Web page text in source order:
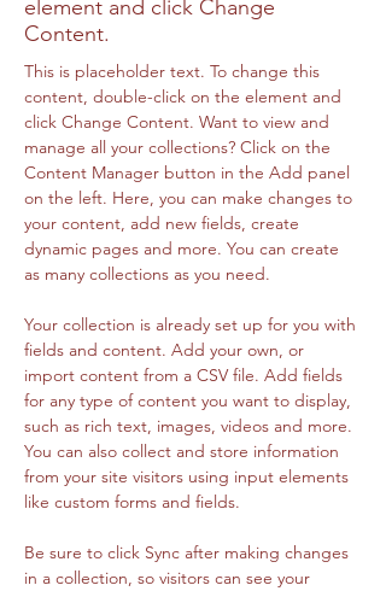
element and click Change
Content.
This is placeholder text. To change this
content, double-click on the element and
click Change Content. Want to view and
manage all your collections? Click on the
Content Manager button in the Add panel
on the left. Here, you can make changes to
your content, add new fields, create
dynamic pages and more. You can create
as many collections as you need.
Your collection is already set up for you with
fields and content. Add your own, or
import content from a CSV file. Add fields
for any type of content you want to display,
such as rich text, images, videos and more.
You can also collect and store information
from your site visitors using input elements
like custom forms and fields.
Be sure to click Sync after making changes
in a collection, so visitors can see your